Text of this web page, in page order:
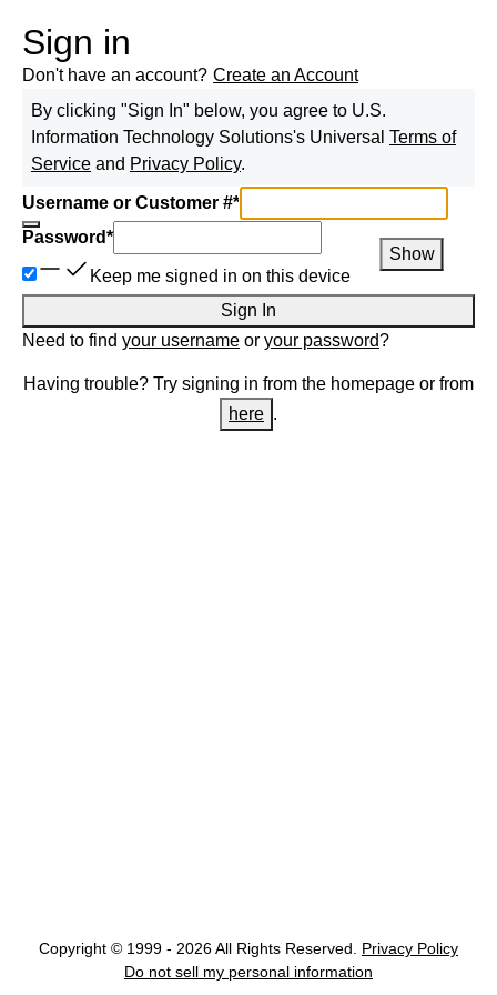
Sign in
Don't have an account? Create an Account
By clicking "Sign In" below, you agree to U.S.
Information Technology Solutions's Universal Terms of
Service and Privacy Policy.
Username or Customer #*
Password*
Show
Keep me signed in on this device
Sign In
Need to find your username or your password?
Having trouble? Try signing in from the homepage or from
here .
Copyright © 1999 - 2026 All Rights Reserved.
Privacy Policy
Do not sell my personal information